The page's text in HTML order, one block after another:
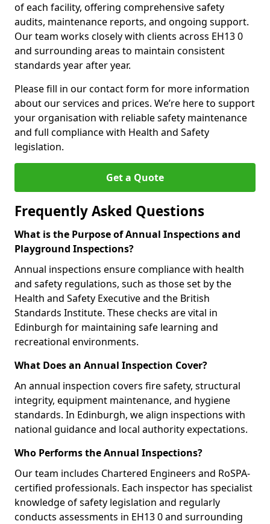
of each facility, offering comprehensive safety
audits, maintenance reports, and ongoing support.
Our team works closely with clients across EH13 0
and surrounding areas to maintain consistent
standards year after year.
Please fill in our contact form for more information
about our services and prices. We’re here to support
your organisation with reliable safety maintenance
and full compliance with Health and Safety
legislation.
Get a Quote
Frequently Asked Questions
What is the Purpose of Annual Inspections and
Playground Inspections?
Annual inspections ensure compliance with health
and safety regulations, such as those set by the
Health and Safety Executive and the British
Standards Institute. These checks are vital in
Edinburgh for maintaining safe learning and
recreational environments.
What Does an Annual Inspection Cover?
An annual inspection covers fire safety, structural
integrity, equipment maintenance, and hygiene
standards. In Edinburgh, we align inspections with
national guidance and local authority expectations.
Who Performs the Annual Inspections?
Our team includes Chartered Engineers and RoSPA-
certified professionals. Each inspector has specialist
knowledge of safety legislation and regularly
conducts assessments in EH13 0 and surrounding